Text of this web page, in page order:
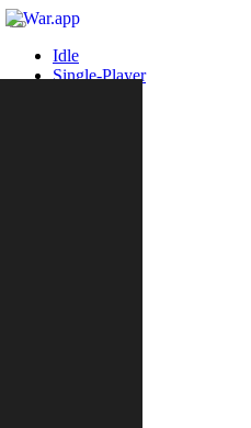
Idle
Single-Player